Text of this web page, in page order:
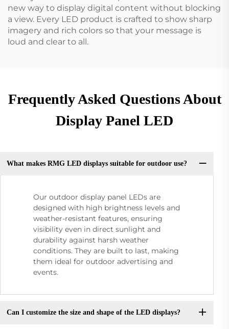
new way to display digital content without blocking
a view. Every LED product is crafted to show sharp
imagery and rich colors so that your message is
loud and clear to all.
Frequently Asked Questions About
Display Panel LED
What makes RMG LED displays suitable for outdoor use?
Our outdoor display panel LEDs are
designed with high brightness levels and
weather-resistant features, ensuring
visibility even in direct sunlight and
durability against harsh weather
conditions. They are built to last, making
them ideal for outdoor advertising and
events.
Can I customize the size and shape of the LED displays?